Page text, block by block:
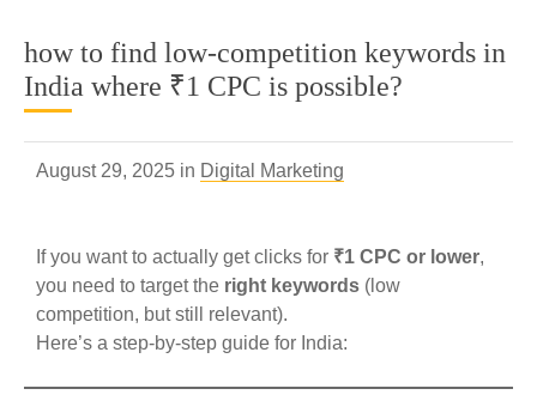
how to find low-competition keywords in
India where ₹1 CPC is possible?
August 29, 2025 in Digital Marketing
If you want to actually get clicks for ₹1 CPC or lower,
you need to target the right keywords (low
competition, but still relevant).
Here’s a step-by-step guide for India: